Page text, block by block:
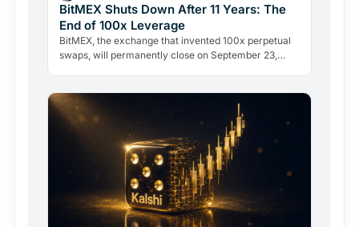
BitMEX Shuts Down After 11 Years: The
End of 100x Leverage
BitMEX, the exchange that invented 100x perpetual
swaps, will permanently close on September 23,